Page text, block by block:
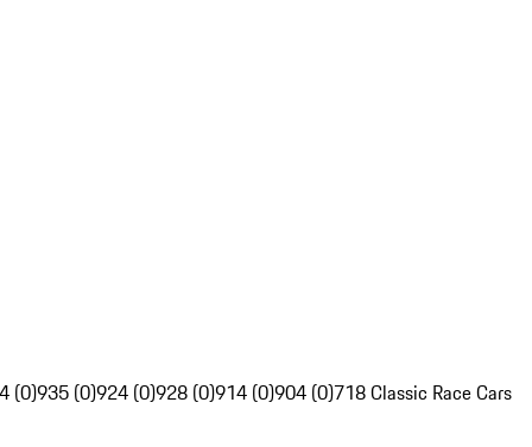
(0)935 (0)924 (0)928 (0)914 (0)904 (0)718 Classic Race Cars